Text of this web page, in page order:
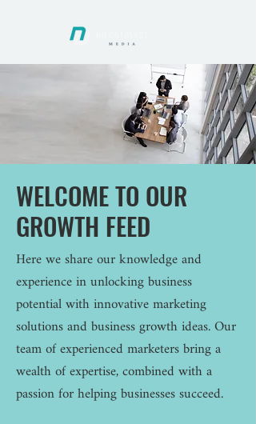
WELCOME TO OUR
GROWTH FEED
Here we share our knowledge and
experience in unlocking business
potential with innovative marketing
solutions and business growth ideas. Our
team of experienced marketers bring a
wealth of expertise, combined with a
passion for helping businesses succeed.